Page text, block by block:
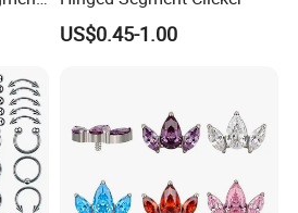
US$0.45-1.00